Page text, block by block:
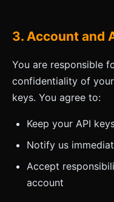
3. Account and
You are responsible
confidentiality of
keys. You agree to:
Keep your API
Notify us
Accept
account